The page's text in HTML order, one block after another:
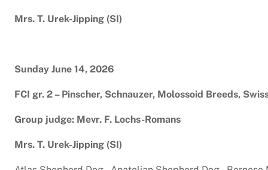
Mrs. T. Urek-Jipping (SI)
Sunday June 14, 2026
FCI gr. 2 – Pinscher, Schnauzer, Molossoid Breeds,
Group judge: Mevr. F. Lochs-Romans
Mrs. T. Urek-Jipping (SI)